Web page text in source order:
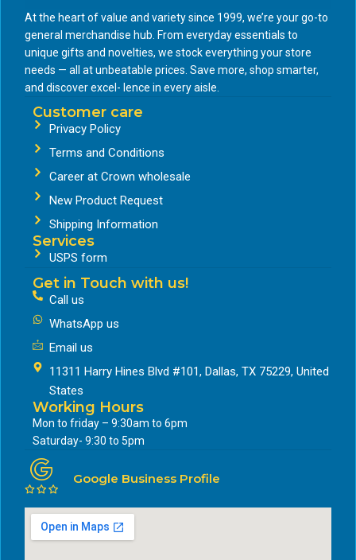
At the heart of value and variety since 1999, we’re your go-to
general merchandise hub. From everyday essentials to
unique gifts and novelties, we stock everything your store
needs — all at unbeatable prices. Save more, shop smarter,
and discover excel- lence in every aisle.
Customer care
Privacy Policy
Terms and Conditions
Career at Crown wholesale
New Product Request
Shipping Information
Services
USPS form
Get in Touch with us!
Call us
WhatsApp us
Email us
11311 Harry Hines Blvd #101, Dallas, TX 75229, United
States
Working Hours
Mon to friday – 9:30am to 6pm
Saturday- 9:30 to 5pm
Google Business Profile